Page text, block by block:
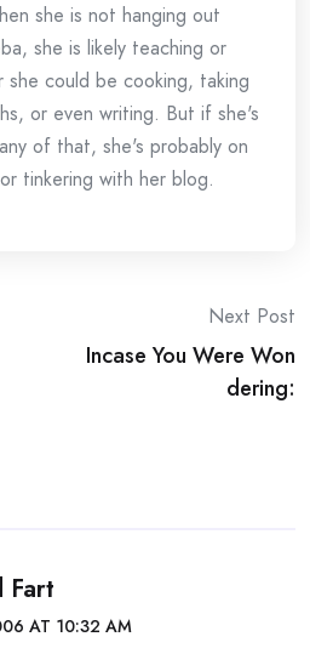
she is not hanging out
she is likely teaching or
she could be cooking, taking
or even writing. But if she's
of that, she's probably on
tinkering with her blog.
Next Post
Incase You Were Won
dering:
Fart
AT 10:32 AM